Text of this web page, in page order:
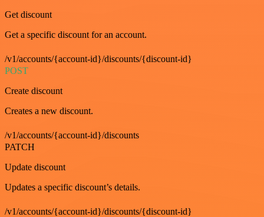
Get discount
Get a specific discount for an account.
/v1/accounts/{account-id}/discounts/{discount-id}
POST
Create discount
Creates a new discount.
/v1/accounts/{account-id}/discounts
PATCH
Update discount
Updates a specific discount’s details.
/v1/accounts/{account-id}/discounts/{discount-id}